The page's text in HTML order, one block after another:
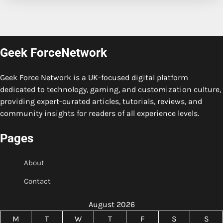
Geek ForceNetwork
Geek Force Network is a UK-focused digital platform
dedicated to technology, gaming, and customization culture,
providing expert-curated articles, tutorials, reviews, and
community insights for readers of all experience levels.
Pages
About
Contact
August 2026
M
T W T F S S